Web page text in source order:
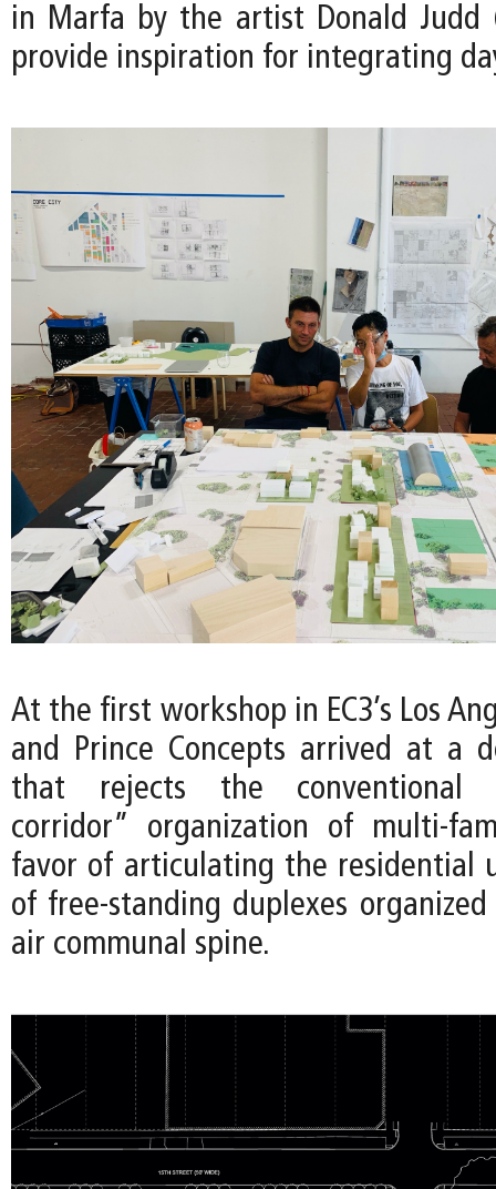
in Marfa by the artist Donald Judd
provide inspiration for integrating
At the first workshop in EC3’s Los
and Prince Concepts arrived at a
that rejects the conventional
corridor” organization of multi-
favor of articulating the residential
of free-standing duplexes
air communal spine.